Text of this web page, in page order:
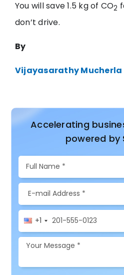
You will save 1.5 kg of CO2
don’t drive.
By
Vijayasarathy Mucherla
Accelerating
powered by
+1